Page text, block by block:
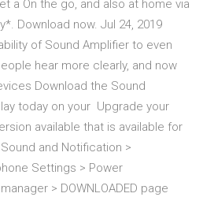
a On the go, and also at home via
Download now. Jul 24, 2019
of Sound Amplifier to even
hear more clearly, and now
Download the Sound
today on your Upgrade your
available that is available for
and Notification >
Settings > Power
> DOWNLOADED page